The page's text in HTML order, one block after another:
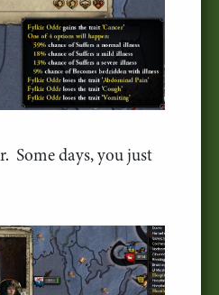
Some days, you just